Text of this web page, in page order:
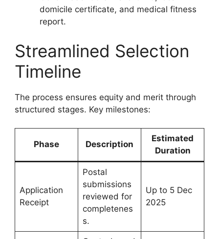
domicile certificate, and medical fitness
report.
Streamlined Selection
Timeline
The process ensures equity and merit through
structured stages. Key milestones:
Phase Description
Estimated
Duration
Application
Receipt
Postal
submissions
reviewed for
completenes
s.
Up to 5 Dec
2025